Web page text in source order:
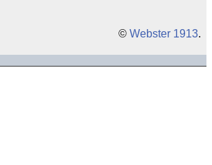
© Webster 1913.